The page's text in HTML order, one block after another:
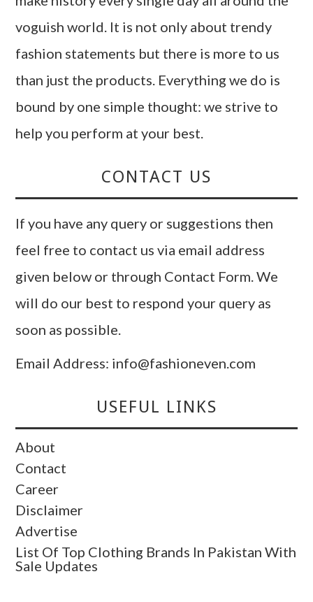
voguish world. It is not only about trendy
fashion statements but there is more to us
than just the products. Everything we do is
bound by one simple thought: we strive to
help you perform at your best.
CONTACT US
If you have any query or suggestions then
feel free to contact us via email address
given below or through Contact Form. We
will do our best to respond your query as
soon as possible.
Email Address: info@fashioneven.com
USEFUL LINKS
About
Contact
Career
Disclaimer
Advertise
List Of Top Clothing Brands In Pakistan With
Sale Updates